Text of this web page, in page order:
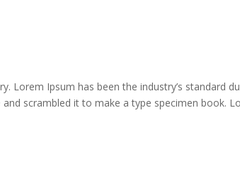
Lorem Ipsum has been the industry’s standard
scrambled it to make a type specimen book.